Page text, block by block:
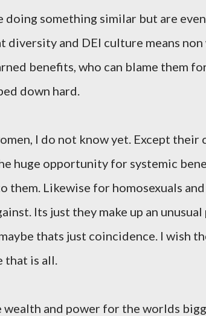
doing something similar but are
diversity and DEI culture means
benefits, who can blame them
down hard.
I do not know yet. Except their
huge opportunity for systemic
them. Likewise for homosexuals
Its just they make up an
thats just coincidence. I wish
that is all.
wealth and power for the worlds